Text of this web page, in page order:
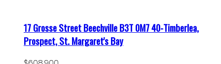
17 Grosse StreetBeechvilleB3T 0M740-Timberlea,
Prospect, St. Margaret's Bay